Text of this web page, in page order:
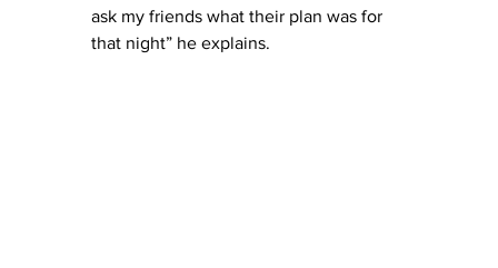
ask my friends what their plan was for
that night” he explains.